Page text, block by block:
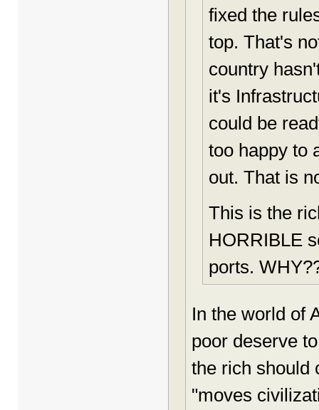
fixed the
top. That's
country
it's
could be
too happy to
out. That is
This is the
HORRIBLE
ports.
In the world of
poor deserve
the rich should
"moves